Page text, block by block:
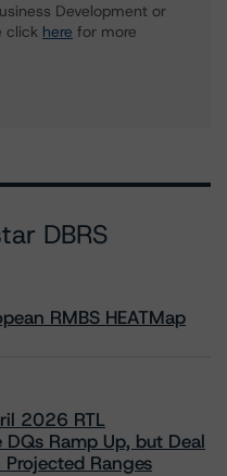
Development or
click here for more
DBRS
RMBS HEATMap
2026 RTL
Ramp Up, but Deal
Ranges